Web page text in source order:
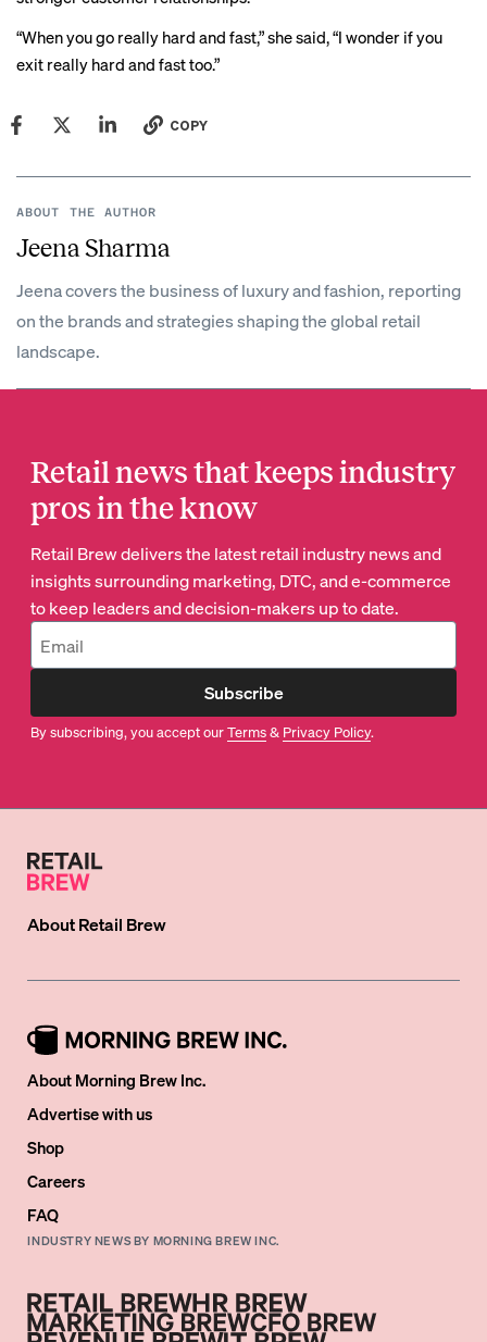
“When you go really hard and fast,” she said, “I wonder if you
exit really hard and fast too.”
COPY
ABOUT THE AUTHOR
Jeena Sharma
Jeena covers the business of luxury and fashion, reporting
on the brands and strategies shaping the global retail
landscape.
Retail news that keeps industry
pros in the know
Retail Brew delivers the latest retail industry news and
insights surrounding marketing, DTC, and e-commerce
to keep leaders and decision-makers up to date.
Subscribe
By subscribing, you accept ourTerms& Privacy Policy.
AboutRetail Brew
About Morning Brew Inc.
Advertise with us
Shop
Careers
FAQ
INDUSTRY NEWS BY MORNING BREW INC.